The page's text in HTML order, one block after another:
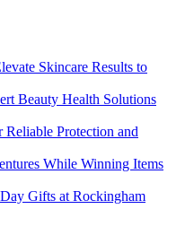
Skincare Results to
Beauty Health Solutions
Protection and
While Winning Items
Day Gifts at Rockingham